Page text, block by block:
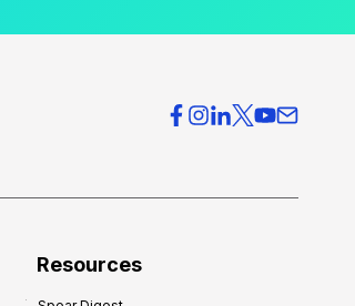
Resources